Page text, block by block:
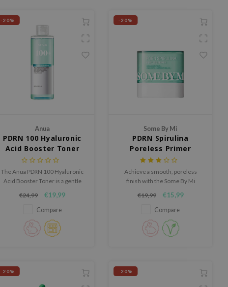
-20%
Anua
PDRN 100 Hyaluronic
Acid Booster Toner
The Anua PDRN 100 Hyaluronic
Acid Booster Toner is a gentle
the skin, refines texture, and
gives it a healthy glow.
€24,99 €19,99
Compare
-20%
Some By Mi
PDRN Spirulina
Poreless Primer
Achieve a smooth, poreless
finish with the Some By Mi
a prep primer that controls
excess oil and blurs
imperfections without clogging
pores.
€19,99 €15,99
Compare
-20% -20%